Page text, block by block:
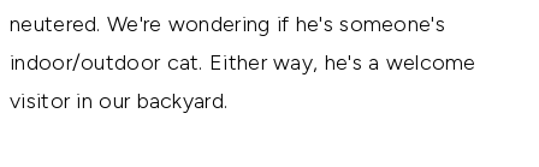
neutered. We're wondering if he's someone's
indoor/outdoor cat. Either way, he's a welcome
visitor in our backyard.